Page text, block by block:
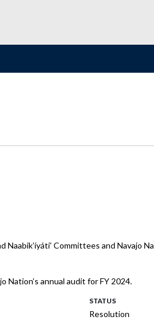
Naabik’íyáti’ Committees and
Nation’s annual audit for FY 2024.
STATUS
Resolution